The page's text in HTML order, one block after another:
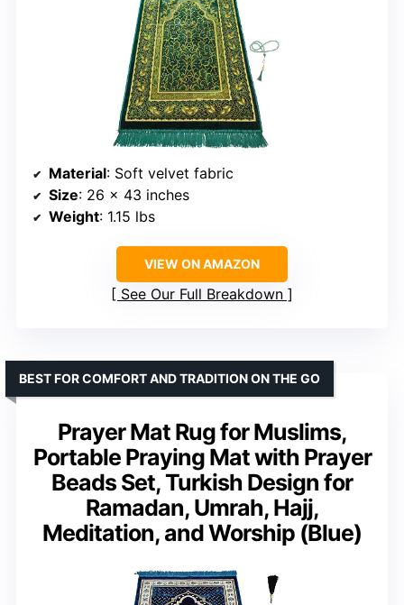
Material: Soft velvet fabric
Size: 26 x 43 inches
Weight: 1.15 lbs
VIEW ON AMAZON
See Our Full Breakdown
Prayer Mat Rug for Muslims,
Portable Praying Mat with Prayer
Beads Set, Turkish Design for
Ramadan, Umrah, Hajj,
Meditation, and Worship (Blue)
BEST FOR COMFORT AND TRADITION ON THE GO